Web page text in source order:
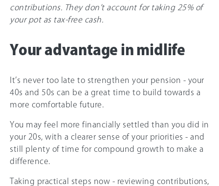
contributions. They don’t account for taking 25% of
your pot as tax-free cash.
Your advantage in midlife
It’s never too late to strengthen your pension - your
40s and 50s can be a great time to build towards a
more comfortable future.
You may feel more financially settled than you did in
your 20s, with a clearer sense of your priorities - and
still plenty of time for compound growth to make a
difference.
Taking practical steps now - reviewing contributions,